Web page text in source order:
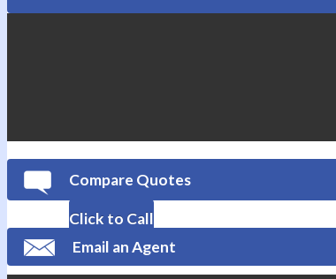
Compare Quotes
Click to Call
Email an Agent